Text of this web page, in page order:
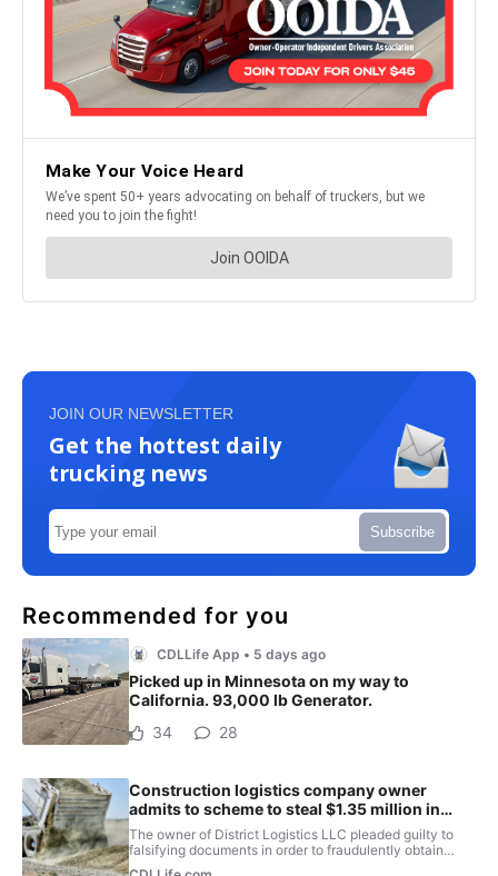
JOIN OUR NEWSLETTER
Get the hottest daily
trucking news